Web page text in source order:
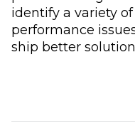
identify a variety
performance
ship better